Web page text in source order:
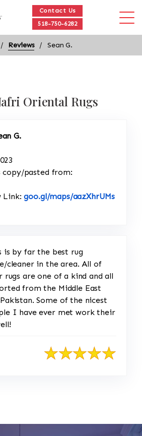
Contact Us
518-750-6282
Reviews Sean G.
Oriental Rugs
G.
copy/pasted from:
Link:goo.gl/maps/aazXhrUMs
Original Review Posted on Google
is by far the best rug
cleaner in the area. All of
rugs are one of a kind and all
from the Middle East
Some of the nicest
I have ever met work their